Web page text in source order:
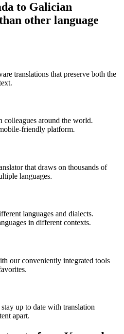
to Galician
other language
translations that preserve both the
around the world.
friendly platform.
that draws on thousands of
languages.
languages and dialects.
in different contexts.
our conveniently integrated tools
up to date with translation
apart.